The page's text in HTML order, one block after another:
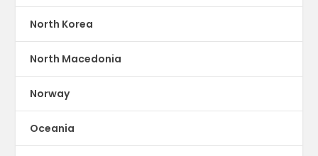
North Korea
North Macedonia
Norway
Oceania